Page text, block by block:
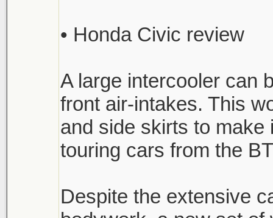
• Honda Civic review
A large intercooler can
front air-intakes. This
and side skirts to
touring cars from the
Despite the extensive